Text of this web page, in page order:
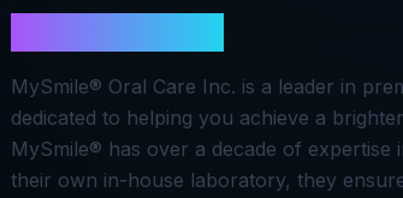
MySmile® Oral Care Inc. is a leader in
dedicated to helping you achieve a
MySmile® has over a decade of
their own in-house laboratory, they